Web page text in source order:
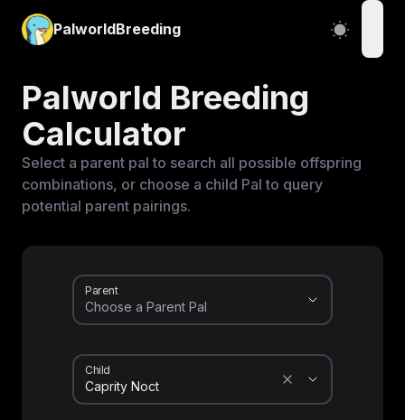
PalworldBreeding
Palworld Breeding
Calculator
Select a parent pal to search all possible offspring
combinations, or choose a child Pal to query
potential parent pairings.
Parent
Child